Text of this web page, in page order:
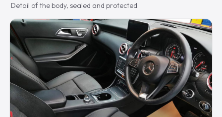
Detail of the body, sealed and protected.